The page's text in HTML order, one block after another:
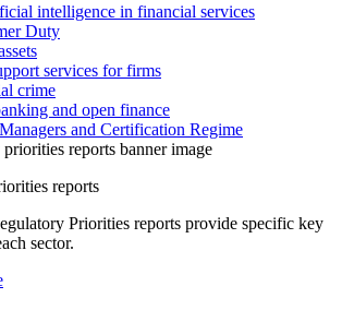
intelligence in financial services
Duty
services for firms
crime
and open finance
and Certification Regime
reports
Priorities reports provide specific key
sector.